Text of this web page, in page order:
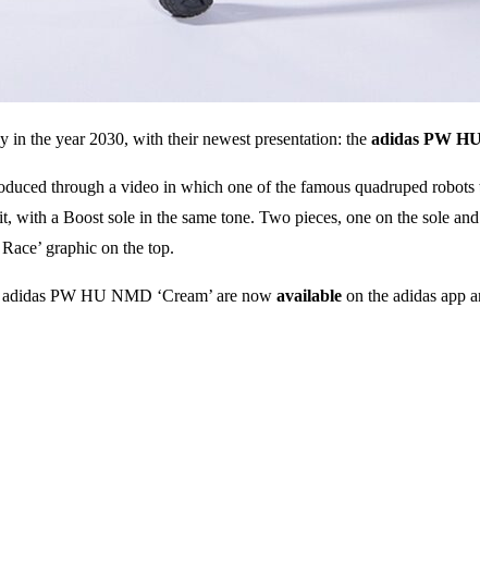
in the year 2030, with their newest presentation: the adidas PW
through a video in which one of the famous quadruped
with a Boost sole in the same tone. Two pieces, one on the sole
graphic on the top.
PW HU NMD ‘Cream’ are now available on the adidas app